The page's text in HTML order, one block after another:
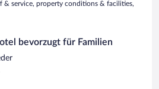
& service, property conditions & facilities,
bevorzugt für Familien